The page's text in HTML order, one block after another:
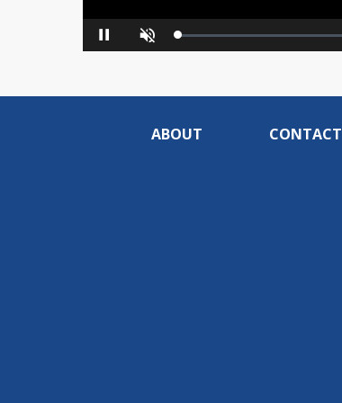
Pause Unmute Loaded:
0%
ABOUT CONTACT